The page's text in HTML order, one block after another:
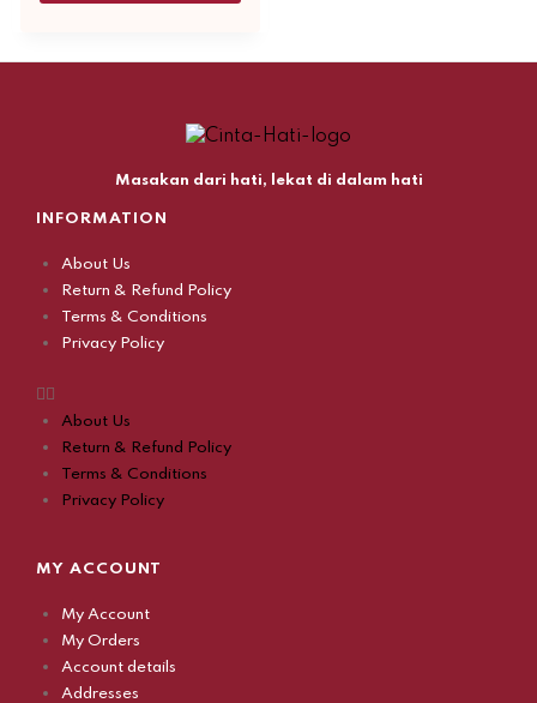
Masakan dari hati, lekat di dalam hati
INFORMATION
About Us
Return & Refund Policy
Terms & Conditions
Privacy Policy
About Us
Return & Refund Policy
Terms & Conditions
Privacy Policy
MY ACCOUNT
My Account
My Orders
Account details
Addresses